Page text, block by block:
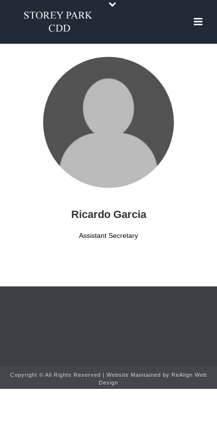
Ricardo Garcia
Assistant Secretary
Copyright © All Rights Reserved | Website Maintained by ReAlign Web
Design